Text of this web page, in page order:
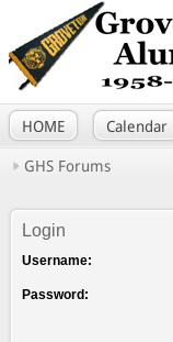
HOME Calendar
GHS Forums
Login
Username:
Password: